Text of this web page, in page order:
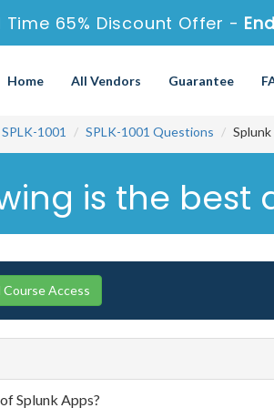
65% Discount Offer -
Home All Vendors Guarantee
SPLK-1001 SPLK-1001 Questions
is the best
Course Access
Splunk Apps?